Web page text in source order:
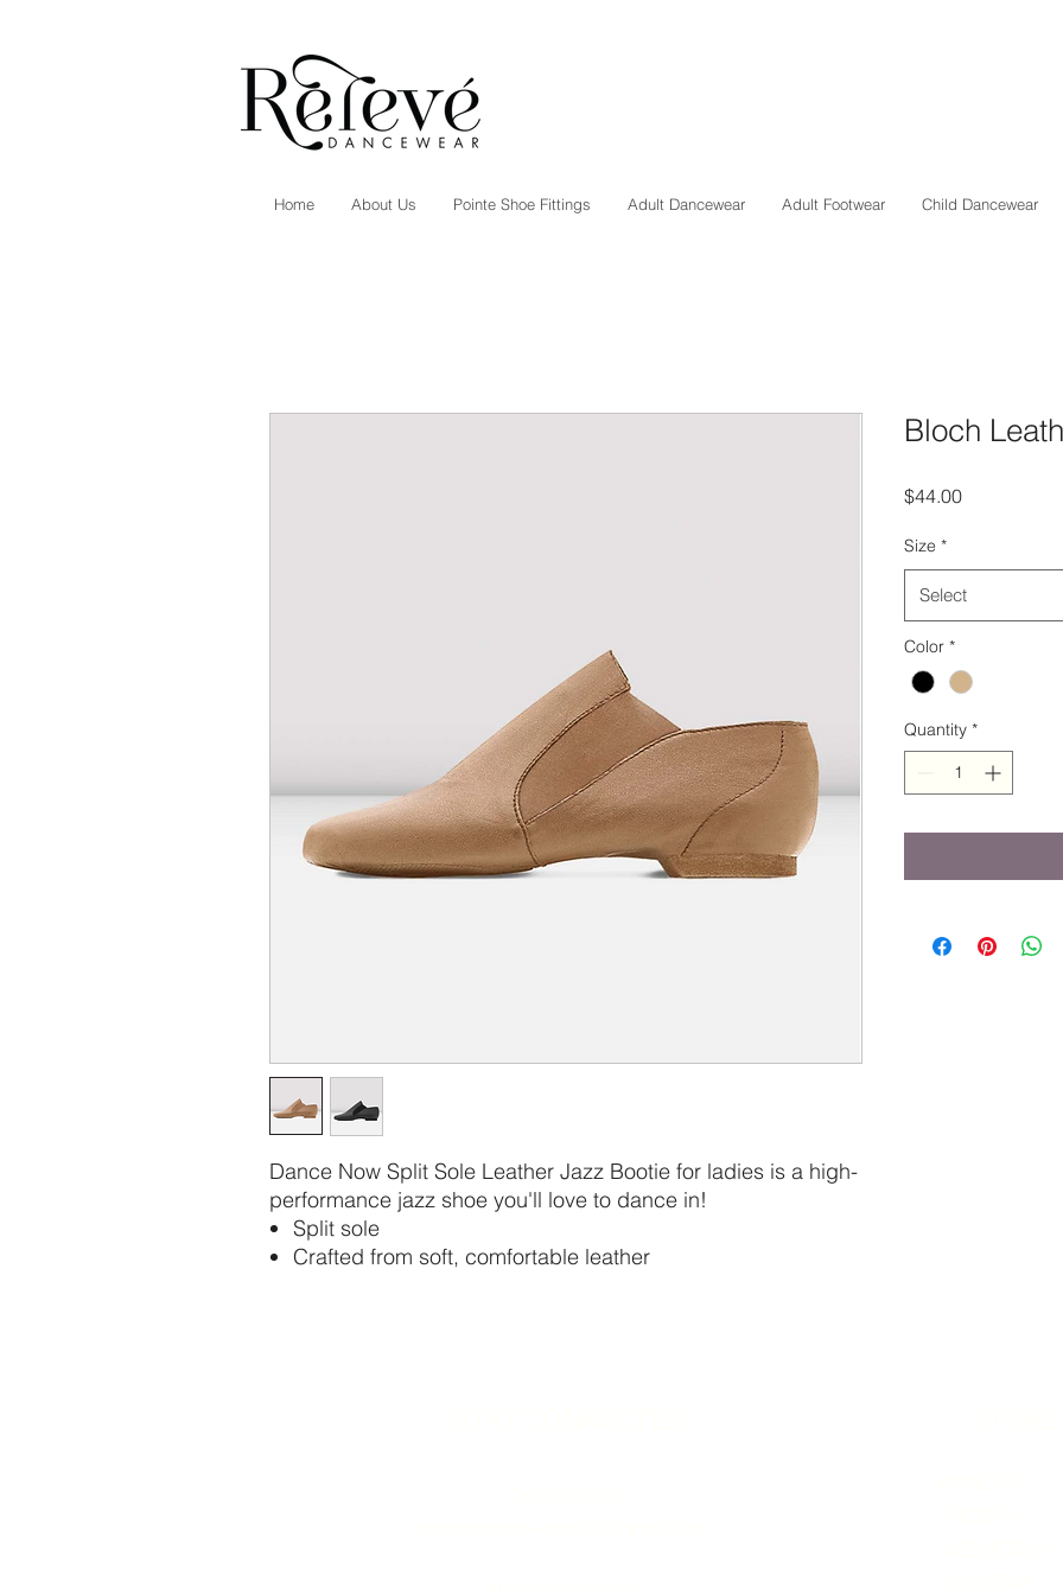
Home About Us Pointe Shoe Fittings Adult Dancewear Adult Footwear Child Dancewear
Dance Now Split Sole Leather Jazz Bootie for ladies is a high-
performance jazz shoe you'll love to dance in!
Split sole
Crafted from soft, comfortable leather
Bloch
$44.00Price
Size *
Select
Color *
Quantity *